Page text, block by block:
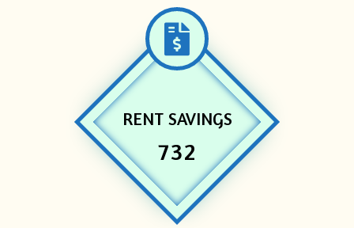
RENT SAVINGS
732